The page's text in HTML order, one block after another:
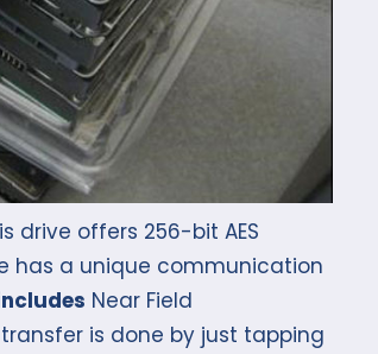
drive offers 256-bit AES
has a unique communication
Near Field
is done by just tapping